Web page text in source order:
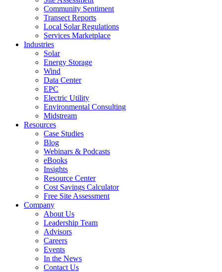
Community Sentiment
Transect Reports
Local Solar Regulations
Services Marketplace
Industries
Solar
Energy Storage
Wind
Data Center
EPC
Electric Utility
Environmental Consulting
Midstream
Resources
Case Studies
Blog
Webinars & Podcasts
eBooks
Insights
Resource Center
Cost Savings Calculator
Free Site Assessment
Company
About Us
Leadership Team
Advisors
Careers
Events
In the News
Contact Us